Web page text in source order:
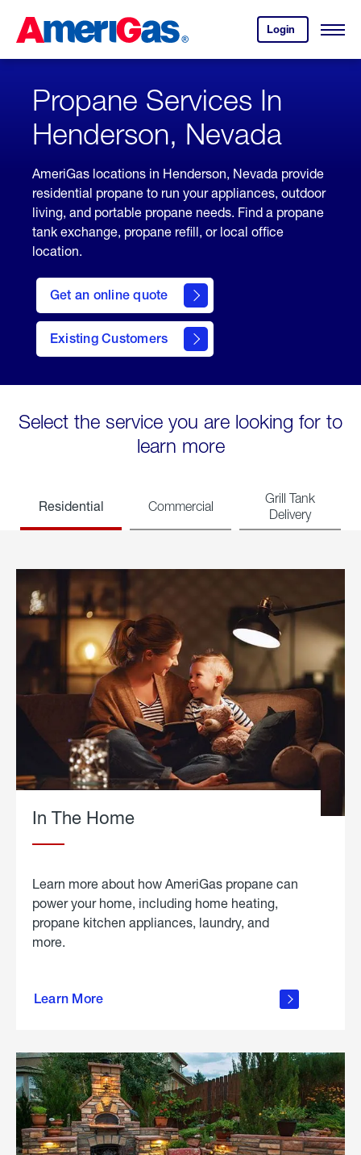
Content
Login
your
account.
Open
Skipped.
Propane Services In
Henderson, Nevada
AmeriGas locations in Henderson, Nevada provide
residential propane to run your appliances, outdoor
living, and portable propane needs. Find a propane
tank exchange, propane refill, or local office
location.
Get an online quote
here
to
Get a
Quote
Existing Customers
welcome
Select the service you are looking for to
learn more
Residential Commercial
Grill Tank
Delivery
In The Home
Learn more about how AmeriGas propane can
power your home, including home heating,
propane kitchen appliances, laundry, and
more.
Learn More
propane
in the